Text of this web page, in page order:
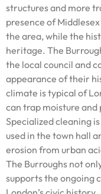
structures and more
presence of
the area, while the
heritage. The
the local council and
appearance of their
climate is typical of
can trap moisture
Specialized cleaning
used in the town hall
erosion from urban
The Burroughs not
supports the ongoing